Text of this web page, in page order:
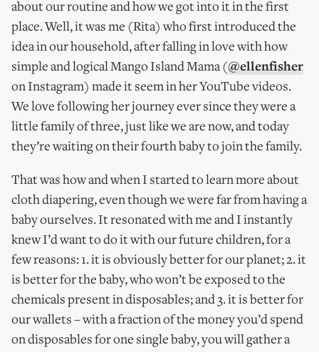
about our routine and how we got into it in the first
place. Well, it was me (Rita) who first introduced the
idea in our household, after falling in love with how
simple and logical Mango Island Mama (@ellenfisher
on Instagram) made it seem in her YouTube videos.
We love following her journey ever since they were a
little family of three, just like we are now, and today
they’re waiting on their fourth baby to join the family.
That was how and when I started to learn more about
cloth diapering, even though we were far from having a
baby ourselves. It resonated with me and I instantly
knew I’d want to do it with our future children, for a
few reasons: 1. it is obviously better for our planet; 2. it
is better for the baby, who won’t be exposed to the
chemicals present in disposables; and 3. it is better for
our wallets – with a fraction of the money you’d spend
on disposables for one single baby, you will gather a